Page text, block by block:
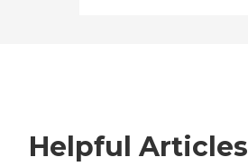
Helpful Articles